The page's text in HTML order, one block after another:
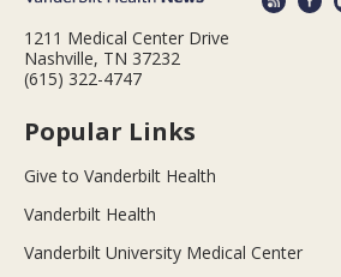
1211 Medical Center Drive
Nashville, TN 37232
(615) 322-4747
Popular Links
Give to Vanderbilt Health
Vanderbilt Health
Vanderbilt University Medical Center